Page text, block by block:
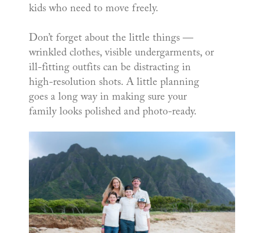
kids who need to move freely.
Don’t forget about the little things —
wrinkled clothes, visible undergarments, or
ill-fitting outfits can be distracting in
high-resolution shots. A little planning
goes a long way in making sure your
family looks polished and photo-ready.